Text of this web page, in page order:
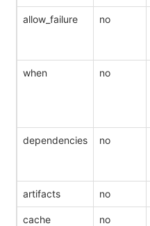
allow_failure no
when no
dependencies no
artifacts no
cache no